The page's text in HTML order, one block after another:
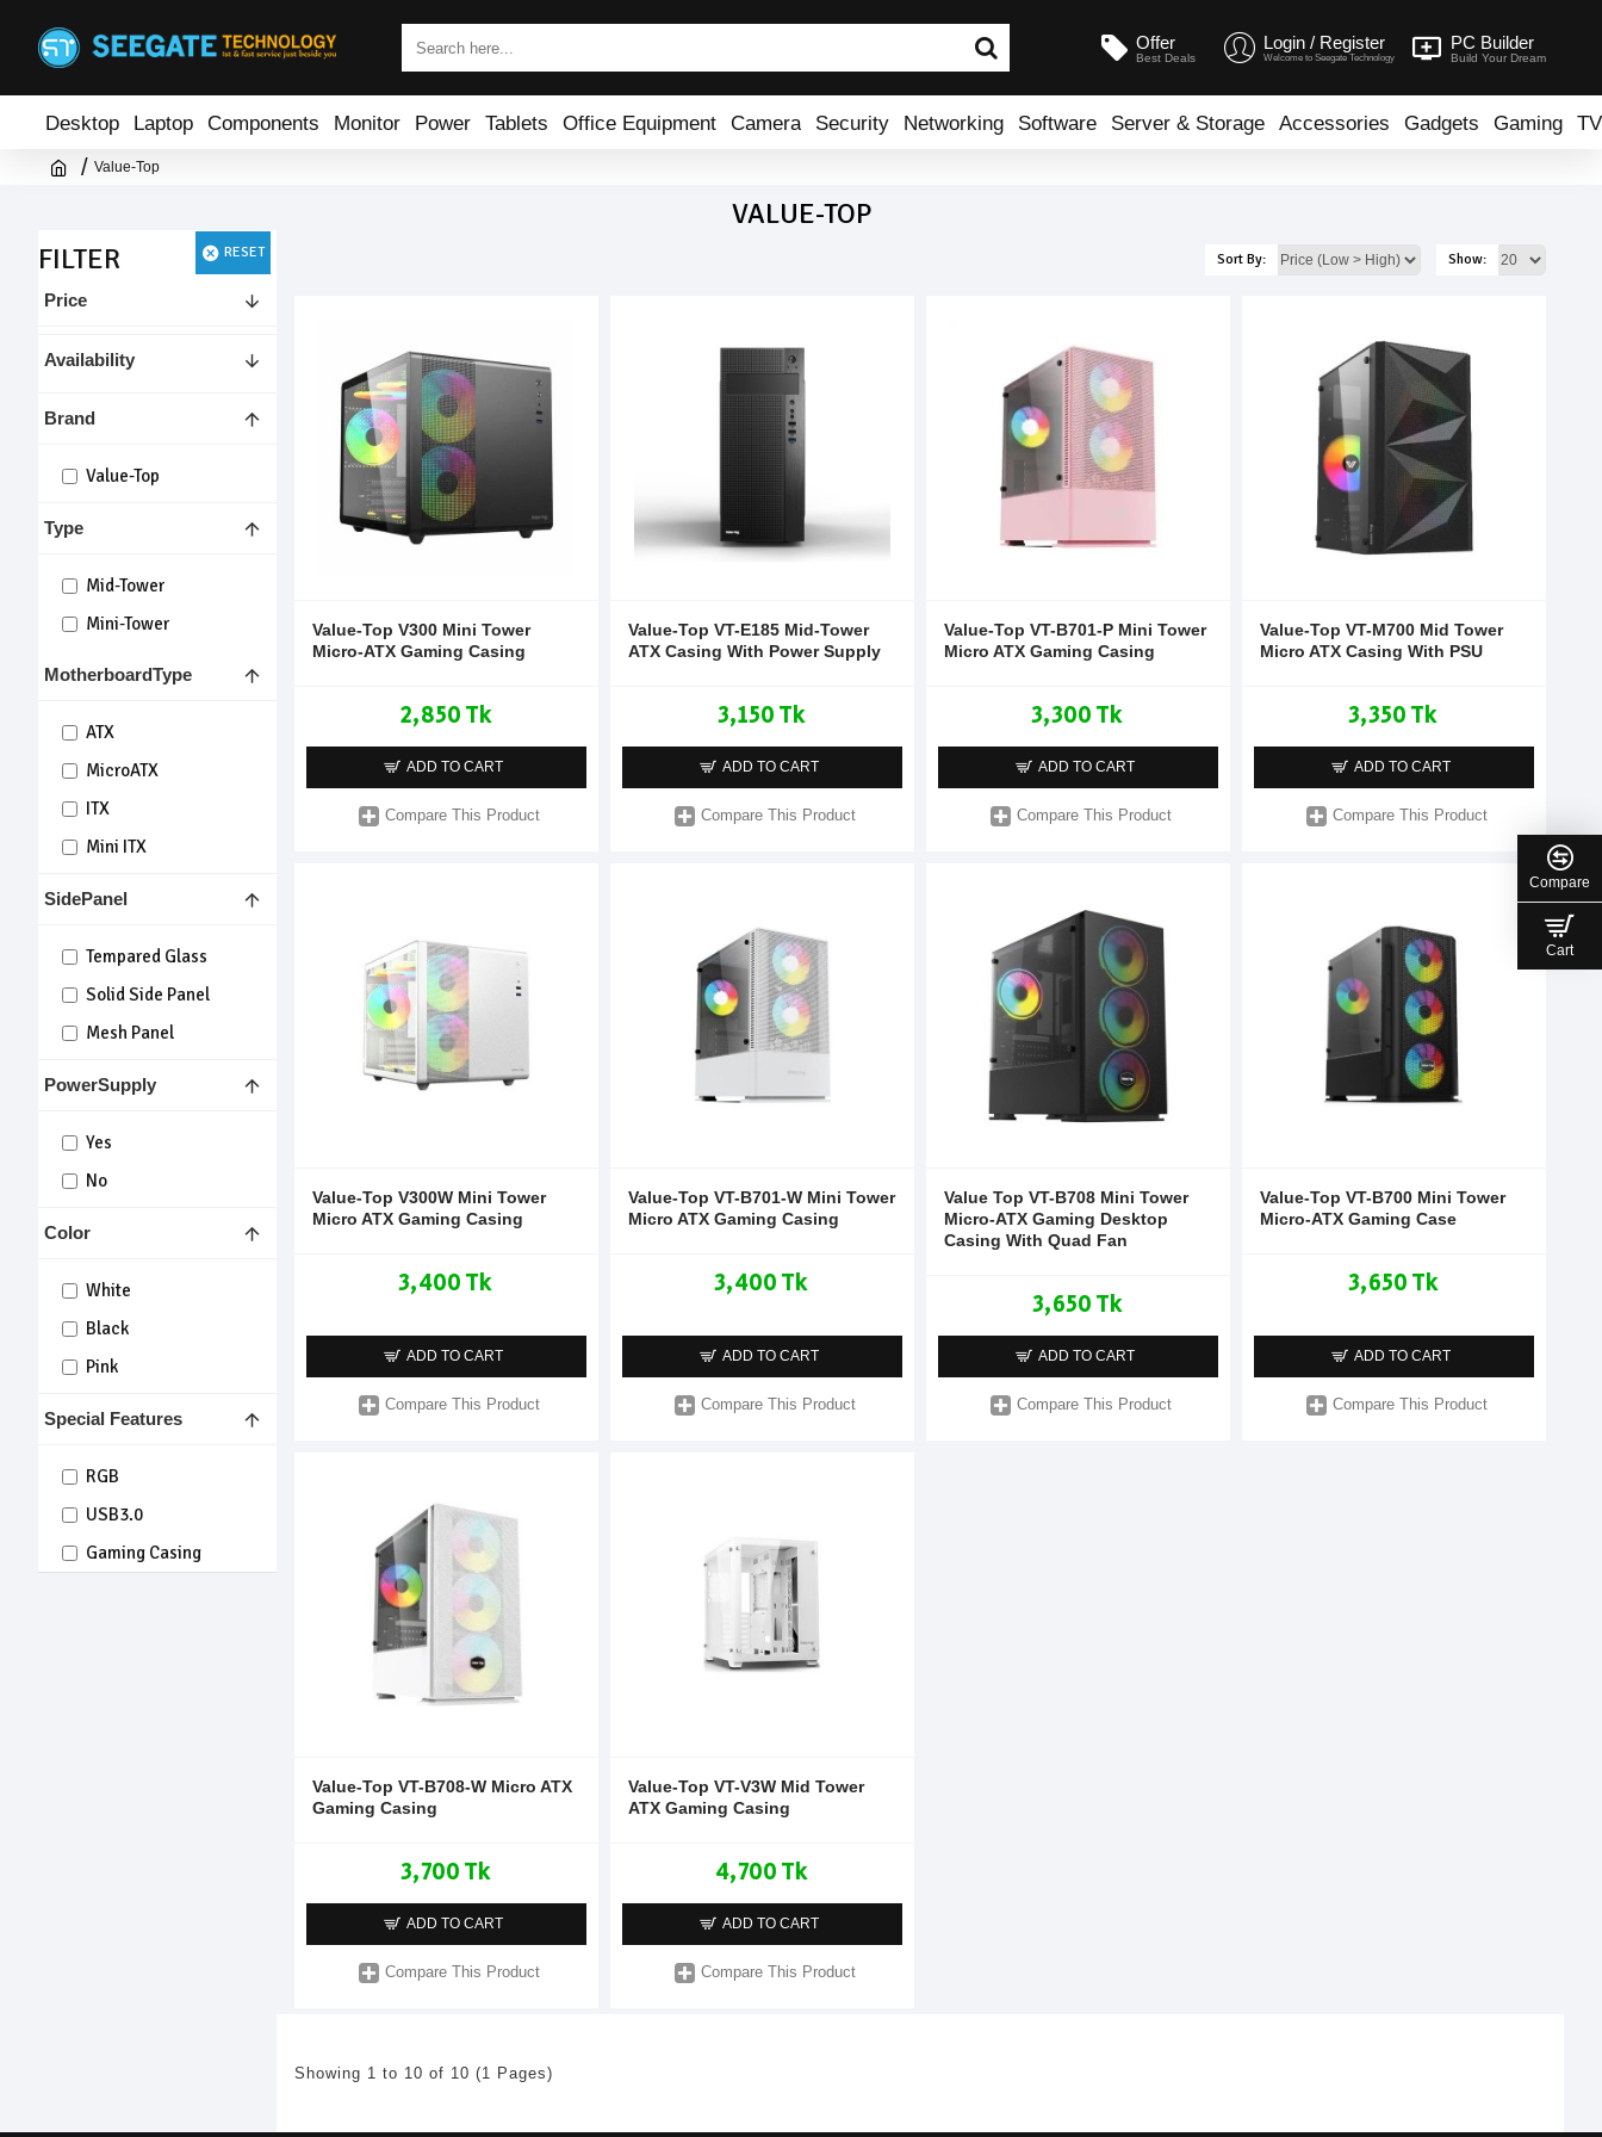
Offer
Best Deals
Login / Register
Welcome to Seegate Technology
PC Builder
Build Your Dream
Desktop Laptop Components Monitor Power Tablets Office Equipment Camera Security Networking Software Server & Storage Accessories Gadgets Gaming TV
Value-Top
VALUE-TOP
FILTER
RESET
Price
MotherboardType
ATX
MicroATX
ITX
Mini ITX
Color
White
Black
Pink
PowerSupply
Yes
No
SidePanel
Tempared Glass
Solid Side Panel
Mesh Panel
Type
Mid-Tower
Mini-Tower
Special Features
RGB
USB3.0
Gaming Casing
Brand
Value-Top
Availability
Sort By: Show:
Value-Top V300 Mini Tower
Micro-ATX Gaming Casing
2,850 Tk
ADD TO CART
Compare This Product
Value-Top VT-E185 Mid-Tower
ATX Casing With Power Supply
3,150 Tk
ADD TO CART
Compare This Product
Value-Top VT-B701-P Mini Tower
Micro ATX Gaming Casing
3,300 Tk
ADD TO CART
Compare This Product
Value-Top VT-M700 Mid Tower
Micro ATX Casing With PSU
3,350 Tk
ADD TO CART
Compare This Product
Value-Top V300W Mini Tower
Micro ATX Gaming Casing
3,400 Tk
ADD TO CART
Compare This Product
Value-Top VT-B701-W Mini Tower
Micro ATX Gaming Casing
3,400 Tk
ADD TO CART
Compare This Product
Value Top VT-B708 Mini Tower
Micro-ATX Gaming Desktop
Casing With Quad Fan
3,650 Tk
ADD TO CART
Compare This Product
Value-Top VT-B700 Mini Tower
Micro-ATX Gaming Case
3,650 Tk
ADD TO CART
Compare This Product
Value-Top VT-B708-W Micro ATX
Gaming Casing
3,700 Tk
ADD TO CART
Compare This Product
Value-Top VT-V3W Mid Tower
ATX Gaming Casing
4,700 Tk
ADD TO CART
Compare This Product
Showing 1 to 10 of 10 (1 Pages)
Compare
Cart